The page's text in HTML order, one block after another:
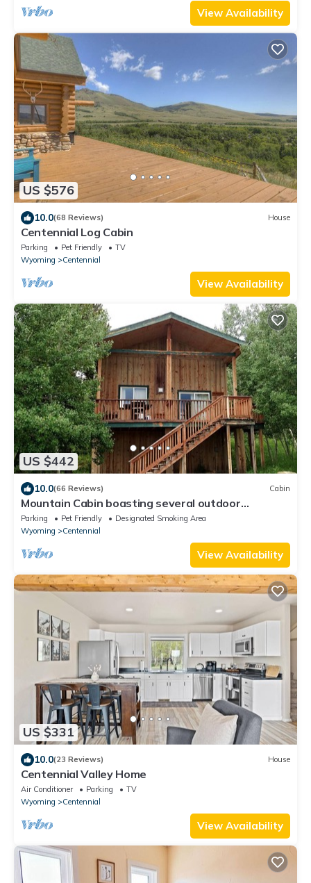
View Availability
US $576
10.0(68 Reviews) House
Centennial Log Cabin
Parking Pet Friendly
TV
Wyoming
Centennial
View Availability
US $442
10.0(66 Reviews) Cabin
Mountain Cabin boasting several outdoor
amenities for all seasons
Parking Pet Friendly
Designated Smoking Area
Wyoming
Centennial
View Availability
US $331
10.0(23 Reviews) House
Centennial Valley Home
Air Conditioner Parking
TV
Wyoming
Centennial
View Availability